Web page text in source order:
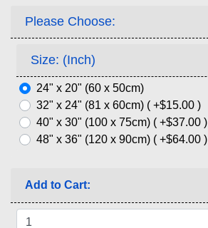
Please Choose:
Size: (Inch)
24" x 20" (60 x 50cm)
32" x 24" (81 x 60cm) ( +$15.00 )
40" x 30" (100 x 75cm) ( +$37.00 )
48" x 36" (120 x 90cm) ( +$64.00 )
Add to Cart: